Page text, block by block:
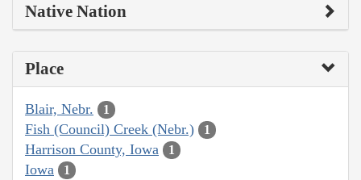
Native Nation
Place
Blair, Nebr. 1
Fish (Council) Creek (Nebr.) 1
Harrison County, Iowa 1
Iowa 1